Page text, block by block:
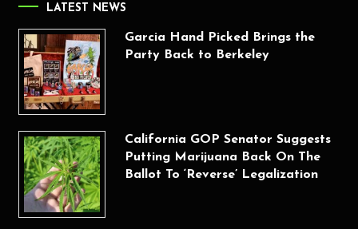
LATEST NEWS
Garcia Hand Picked Brings the
Party Back to Berkeley
California GOP Senator Suggests
Putting Marijuana Back On The
Ballot To ‘Reverse’ Legalization